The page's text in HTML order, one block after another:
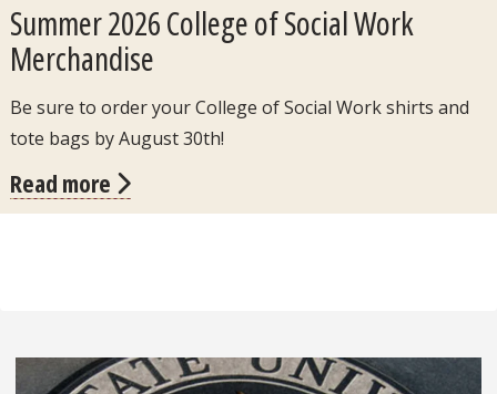
Summer 2026 College of Social Work
Merchandise
Be sure to order your College of Social Work shirts and
tote bags by August 30th!
Read more